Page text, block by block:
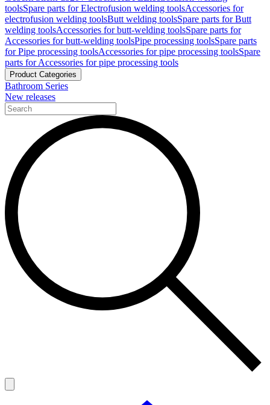
toolsSpare parts for Electrofusion welding toolsAccessories for
electrofusion welding toolsButt welding toolsSpare parts for Butt
welding toolsAccessories for butt-welding toolsSpare parts for
Accessories for butt-welding toolsPipe processing toolsSpare parts
for Pipe processing toolsAccessories for pipe processing toolsSpare
parts for Accessories for pipe processing tools
Product Categories
Bathroom Series
New releases